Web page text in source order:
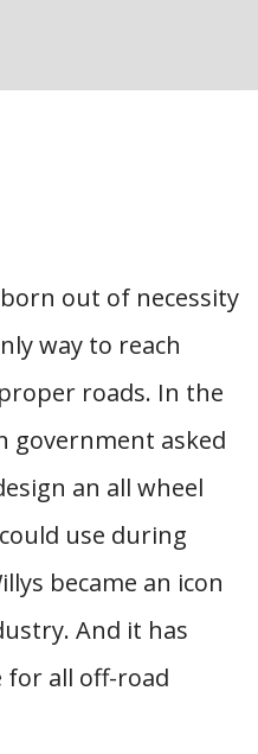
out of necessity
way to reach
roads. In the
government asked
an all wheel
use during
became an icon
And it has
for all off-road